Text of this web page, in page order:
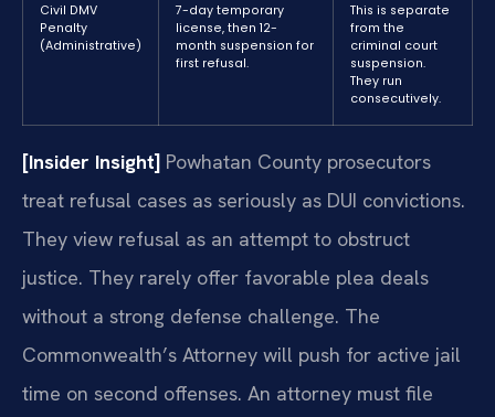
Civil DMV
Penalty
(Administrative)
7-day temporary
license, then 12-
month suspension for
first refusal.
This is separate
from the
criminal court
suspension.
They run
consecutively.
[Insider Insight] Powhatan County prosecutors
treat refusal cases as seriously as DUI convictions.
They view refusal as an attempt to obstruct
justice. They rarely offer favorable plea deals
without a strong defense challenge. The
Commonwealth’s Attorney will push for active jail
time on second offenses. An attorney must file